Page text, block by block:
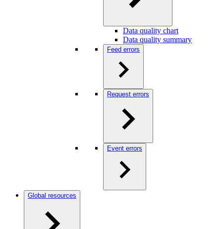
Data quality chart
Data quality summary
Feed errors
Request errors
Event errors
Global resources